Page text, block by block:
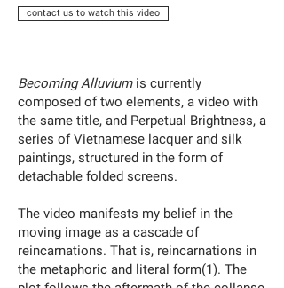
contact us to watch this video
Becoming Alluviumis currently
composed of two elements, a video with
the same title, and Perpetual Brightness, a
series of Vietnamese lacquer and silk
paintings, structured in the form of
detachable folded screens.
The video manifests my belief in the
moving image as a cascade of
reincarnations. That is, reincarnations in
the metaphoric and literal form(1). The